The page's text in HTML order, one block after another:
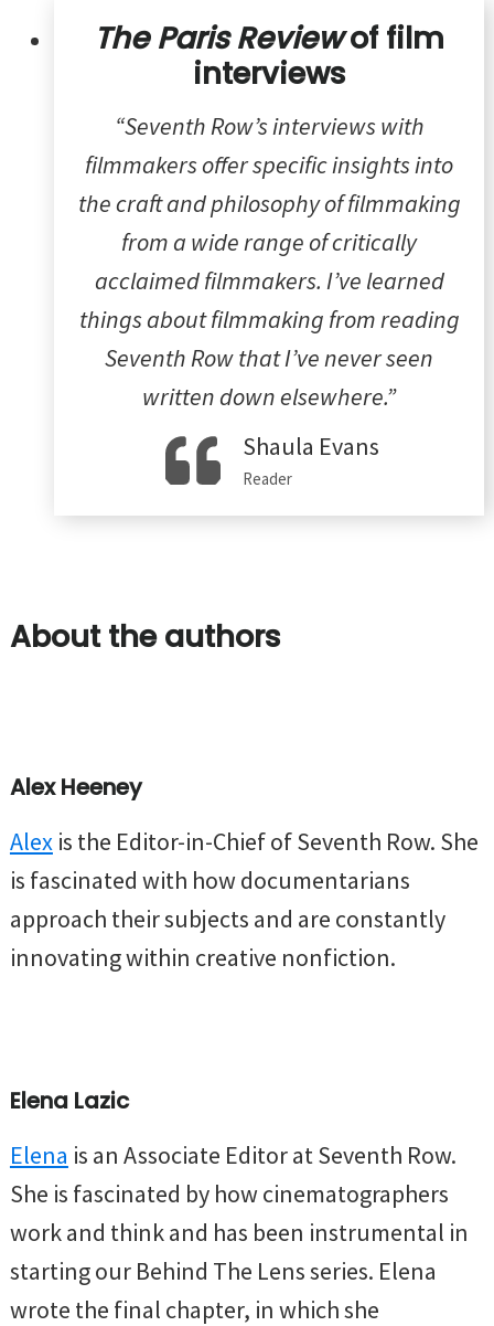
The Paris Reviewof film
interviews
“Seventh Row’s interviews with
filmmakers offer specific insights into
the craft and philosophy of filmmaking
from a wide range of critically
acclaimed filmmakers. I’ve learned
things about filmmaking from reading
Seventh Row that I’ve never seen
written down elsewhere.”
Shaula Evans
Reader
About the authors
Alex Heeney
Alexis the Editor-in-Chief of Seventh Row. She
is fascinated with how documentarians
approach their subjects and are constantly
innovating within creative nonfiction.
Elena Lazic
Elena is an Associate Editor at Seventh Row.
She is fascinated by how cinematographers
work and think and has been instrumental in
starting our Behind The Lens series. Elena
wrote the final chapter, in which she